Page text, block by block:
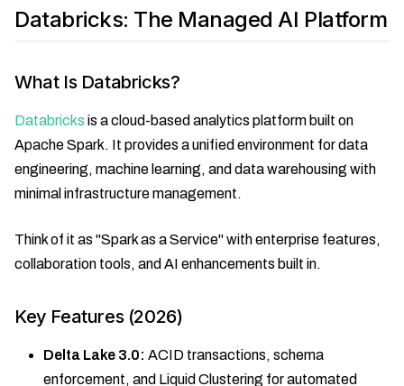
Databricks: The Managed AI Platform
What Is Databricks?
Databricks is a cloud-based analytics platform built on
Apache Spark. It provides a unified environment for data
engineering, machine learning, and data warehousing with
minimal infrastructure management.
Think of it as "Spark as a Service" with enterprise features,
collaboration tools, and AI enhancements built in.
Key Features (2026)
Delta Lake 3.0: ACID transactions, schema
enforcement, and Liquid Clustering for automated